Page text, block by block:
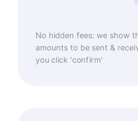
No hidden fees: we show
amounts to be sent &
you click 'confirm'